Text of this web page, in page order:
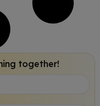
together!